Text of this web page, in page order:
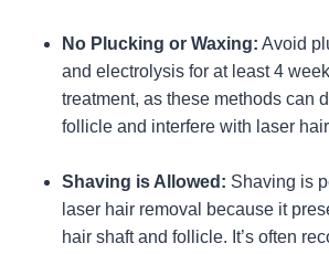
No Plucking or Waxing: Avoid
and electrolysis for at least 4
treatment, as these methods can
follicle and interfere with laser
Shaving is Allowed: Shaving is
laser hair removal because it
hair shaft and follicle. It’s often